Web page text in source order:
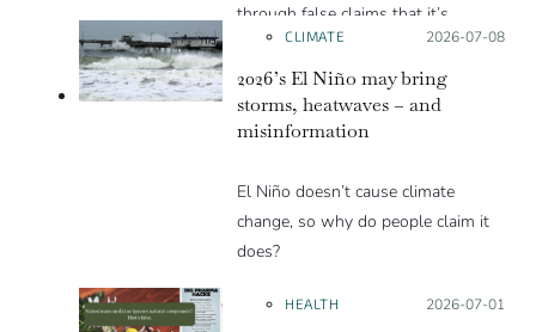
through false claims that it’s
unnecessary or harmful to humans.
We debunk some of the most
prevalent misinformation narratives
in this Insight article.
CLIMATE Posted on:
2026-07-08
2026’s El Niño may bring
storms, heatwaves – and
misinformation
El Niño doesn’t cause climate
change, so why do people claim it
does?
HEALTH Posted on:
2026-07-01